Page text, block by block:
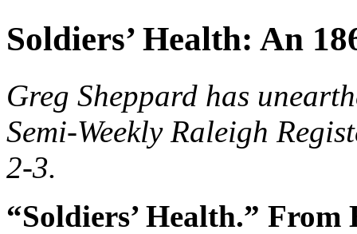
Soldiers’ Health: An
Greg Sheppard has
Semi-Weekly Raleigh
2-3.
“Soldiers’ Health.”